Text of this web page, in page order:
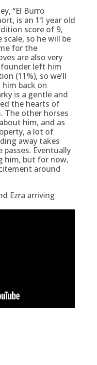
“El Burro
is an 11 year old
score of 9,
so he will be
for the
are also very
founder left him
(11%), so we’ll
back on
is a gentle and
the hearts of
The other horses
him, and as
a lot of
away takes
passes. Eventually
him, but for now,
around
Ezra arriving